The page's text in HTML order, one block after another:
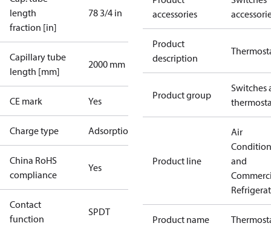
length
fraction [in]
78 3/4 in
Capillary tube
length [mm]
2000 mm
CE mark Yes
Charge type Adsorption
China RoHS
compliance
Yes
Contact
function
SPDT
accessories
Product
description
Product group
Switches
Product line
Air
and
Product name